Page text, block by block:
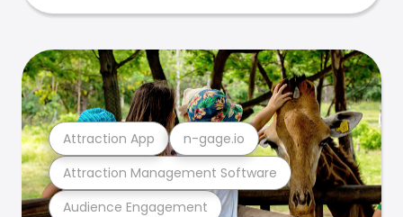
Audience Engagement
Attraction Management Software
Attraction App n-gage.io